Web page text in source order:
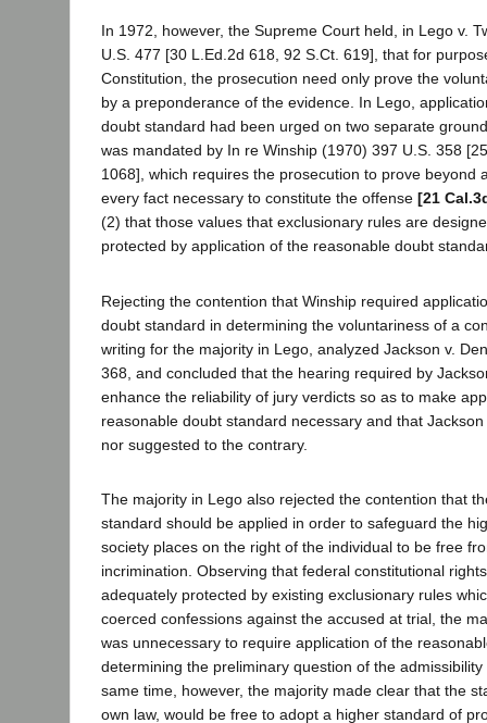
In 1972, however, the Supreme Court held, in Lego v.
U.S. 477 [30 L.Ed.2d 618, 92 S.Ct. 619], that for
Constitution, the prosecution need only prove the
by a preponderance of the evidence. In Lego,
doubt standard had been urged on two separate
was mandated by In re Winship (1970) 397 U.S. 358
1068], which requires the prosecution to prove beyond
every fact necessary to constitute the offense [21
(2) that those values that exclusionary rules are
protected by application of the reasonable doubt
Rejecting the contention that Winship required
doubt standard in determining the voluntariness of a
writing for the majority in Lego, analyzed Jackson v.
368, and concluded that the hearing required by
enhance the reliability of jury verdicts so as to make
reasonable doubt standard necessary and that
nor suggested to the contrary.
The majority in Lego also rejected the contention that
standard should be applied in order to safeguard the
society places on the right of the individual to be free
incrimination. Observing that federal constitutional
adequately protected by existing exclusionary rules
coerced confessions against the accused at trial, the
was unnecessary to require application of the
determining the preliminary question of the
same time, however, the majority made clear that the
own law, would be free to adopt a higher standard of